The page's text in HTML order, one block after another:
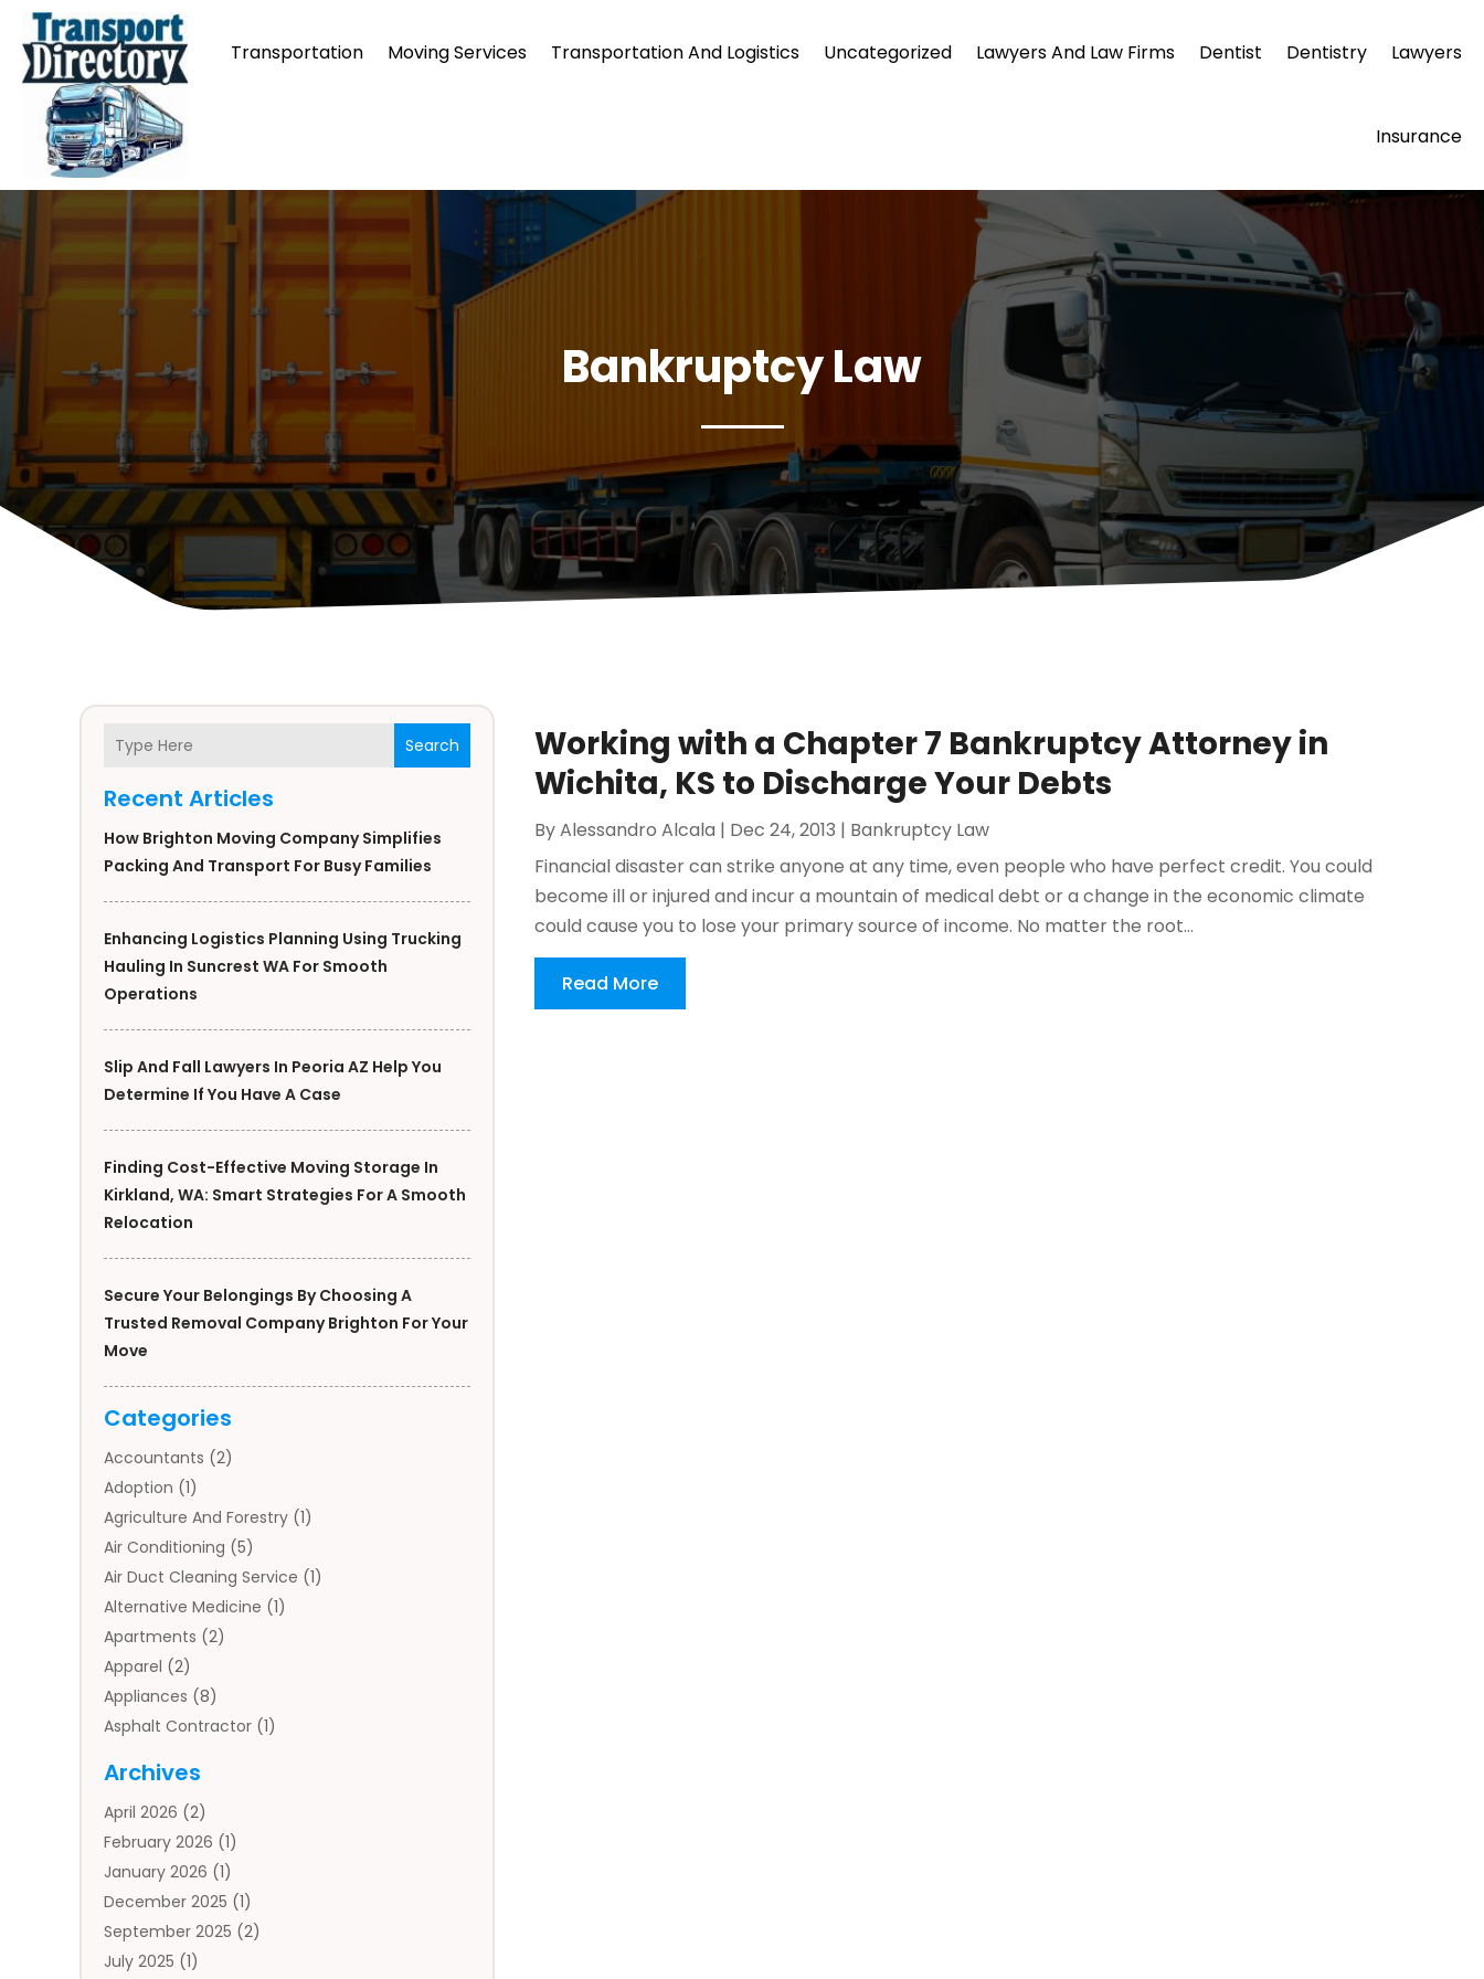
Transportation Moving Services Transportation And Logistics Uncategorized Lawyers And Law Firms Dentist Dentistry Lawyers
Insurance
Bankruptcy Law
Search
Recent Articles
How Brighton Moving Company Simplifies
Packing And Transport For Busy Families
Enhancing Logistics Planning Using Trucking
Hauling In Suncrest WA For Smooth
Operations
Slip And Fall Lawyers In Peoria AZ Help You
Determine If You Have A Case
Finding Cost-Effective Moving Storage In
Kirkland, WA: Smart Strategies For A Smooth
Relocation
Secure Your Belongings By Choosing A
Trusted Removal Company Brighton For Your
Move
Categories
Accountants (2)
Adoption (1)
Agriculture And Forestry (1)
Air Conditioning (5)
Air Duct Cleaning Service (1)
Alternative Medicine (1)
Apartments (2)
Apparel (2)
Appliances (8)
Asphalt Contractor (1)
Auto Body Parts
Auto Insurance Agency
Auto Repair(1)
Automobile(3)
Automotive(5)
Autos(7)
Aviation‎(1)
Archives
April 2026 (2)
February 2026 (1)
January 2026 (1)
December 2025 (1)
September 2025 (2)
July 2025 (1)
Working with a Chapter 7 Bankruptcy Attorney in
Wichita, KS to Discharge Your Debts
ByAlessandro Alcala | Dec 24, 2013 | Bankruptcy Law
Financial disaster can strike anyone at any time, even people who have perfect credit. You could
become ill or injured and incur a mountain of medical debt or a change in the economic climate
could cause you to lose your primary source of income. No matter the root...
Read More